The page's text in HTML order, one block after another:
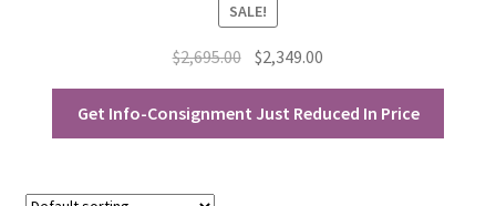
SALE!
$2,695.00 Original
price
was:
$2,695.00.
$2,349.00
price
is:
$2,349.00.
Get Info-Consignment Just Reduced In Price